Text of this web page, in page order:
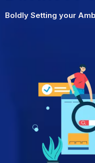
Boldly Setting your